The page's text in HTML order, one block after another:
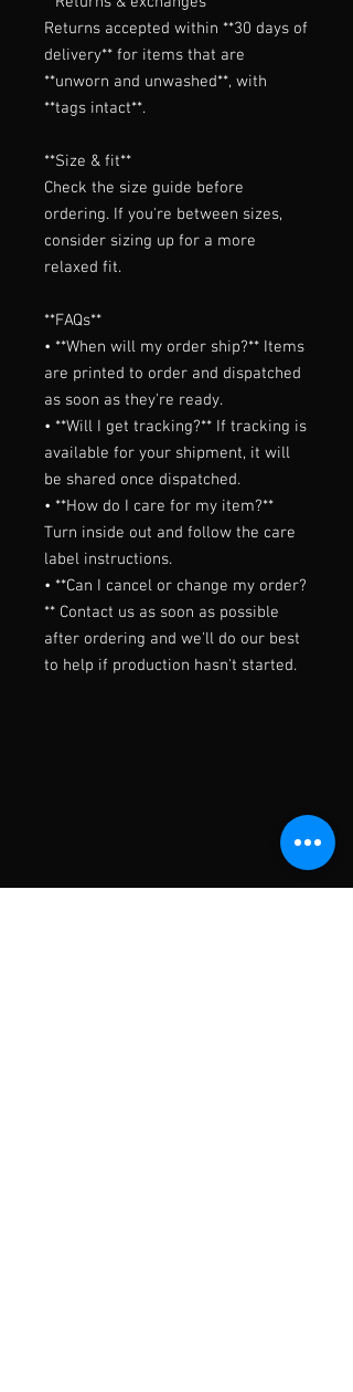
Returns accepted within **30 days of
delivery** for items that are
**unworn and unwashed**, with
**tags intact**.
**Size & fit**
Check the size guide before
ordering. If you're between sizes,
consider sizing up for a more
relaxed fit.
**FAQs**
• **When will my order ship?** Items
are printed to order and dispatched
as soon as they're ready.
• **Will I get tracking?** If tracking is
available for your shipment, it will
be shared once dispatched.
• **How do I care for my item?**
Turn inside out and follow the care
label instructions.
• **Can I cancel or change my order?
** Contact us as soon as possible
after ordering and we'll do our best